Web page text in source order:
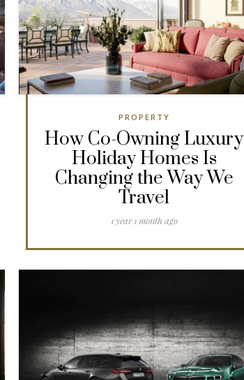
PROPERTY
How Co-Owning Luxury
Holiday Homes Is
Changing the Way We
Travel
1 year 1 month ago